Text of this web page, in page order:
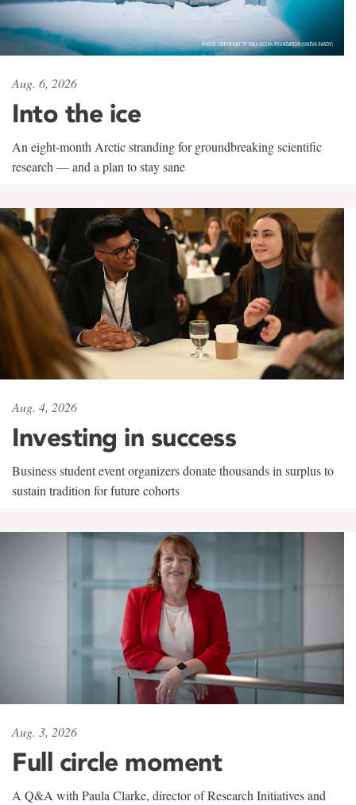
Aug. 6, 2026
Into the ice
An eight-month Arctic stranding for groundbreaking scientific
research — and a plan to stay sane
Aug. 4, 2026
Investing in success
Business student event organizers donate thousands in surplus to
sustain tradition for future cohorts
Aug. 3, 2026
Full circle moment
A Q&A with Paula Clarke, director of Research Initiatives and